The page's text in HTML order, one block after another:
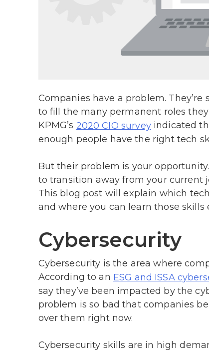
Companies have a problem.
to fill the many permanent roles
KPMG’s 2020 CIO surveyindicated
enough people have the right tech
But their problem is your
to transition away from your current
This blog post will explain which
and where you can learn those skills
Cybersecurity
Cybersecurity is the area where
According to an ESG and ISSA
say they’ve been impacted by the
problem is so bad that companies
over them right now.
Cybersecurity skills are in high